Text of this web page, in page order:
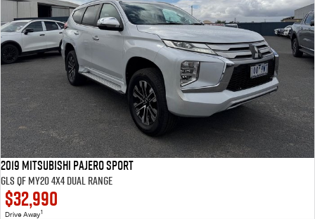
2019 Mitsubishi Pajero Sport
GLS QF MY20 4X4 Dual Range
$32,990
Drive Away1